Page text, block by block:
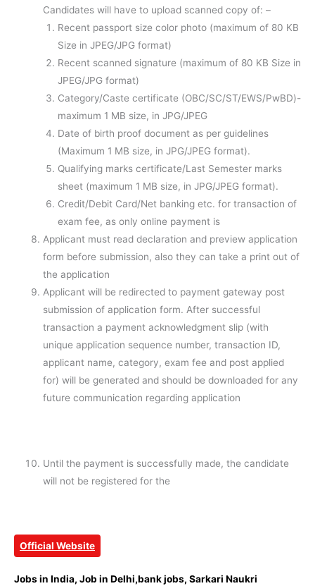
Candidates will have to upload scanned copy of: –
Recent passport size color photo (maximum of 80 KB
Size in JPEG/JPG format)
Recent scanned signature (maximum of 80 KB Size in
JPEG/JPG format)
Category/Caste certificate (OBC/SC/ST/EWS/PwBD)-
maximum 1 MB size, in JPG/JPEG
Date of birth proof document as per guidelines
(Maximum 1 MB size, in JPG/JPEG format).
Qualifying marks certificate/Last Semester marks
sheet (maximum 1 MB size, in JPG/JPEG format).
Credit/Debit Card/Net banking etc. for transaction of
exam fee, as only online payment is
Applicant must read declaration and preview application
form before submission, also they can take a print out of
the application
Applicant will be redirected to payment gateway post
submission of application form. After successful
transaction a payment acknowledgment slip (with
unique application sequence number, transaction ID,
applicant name, category, exam fee and post applied
for) will be generated and should be downloaded for any
future communication regarding application
Until the payment is successfully made, the candidate
will not be registered for the
Official Website
Jobs in India, Job in Delhi,bank jobs, Sarkari Naukri